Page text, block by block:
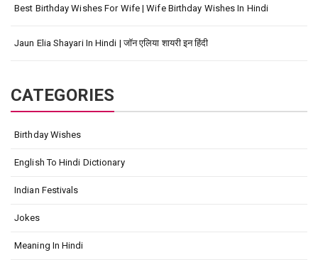
Best Birthday Wishes For Wife | Wife Birthday Wishes In Hindi
Jaun Elia Shayari In Hindi | जॉन एलिया शायरी इन हिंदी
CATEGORIES
Birthday Wishes
English To Hindi Dictionary
Indian Festivals
Jokes
Meaning In Hindi